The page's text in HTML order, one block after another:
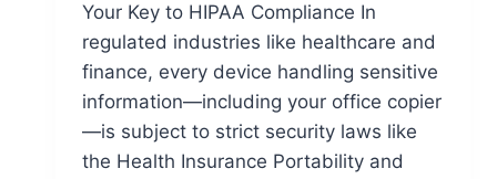
Your Key to HIPAA Compliance In
regulated industries like healthcare and
finance, every device handling sensitive
information—including your office copier
—is subject to strict security laws like
the Health Insurance Portability and